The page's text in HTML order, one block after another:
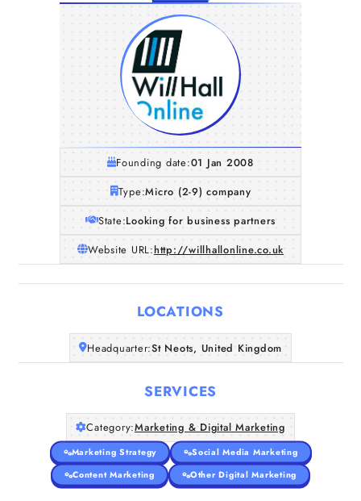
Home
Articles
About Us
Founding date:01 Jan 2008
Type:Micro (2-9) company
State:Looking for business partners
Website URL:http://willhallonline.co.uk
LOCATIONS
Headquarter:St Neots, United Kingdom
SERVICES
Category:Marketing & Digital Marketing
Marketing Strategy
Social Media Marketing
Content Marketing
Other Digital Marketing